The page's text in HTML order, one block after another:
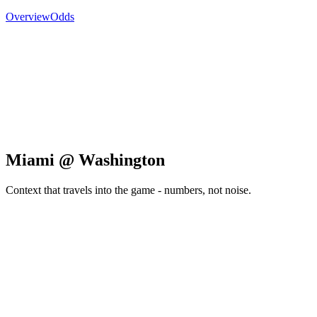
OverviewOdds
Miami @ Washington
Context that travels into the game - numbers, not noise.